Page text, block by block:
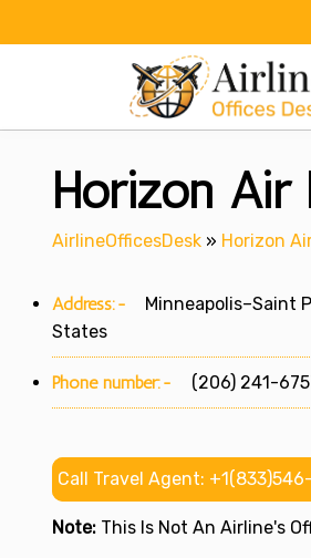
Horizon Air
AirlineOfficesDesk » Horizon
Address:-
Minneapolis–Saint
States
Phone number:- (206) 241-
Call Travel Agent:
Note: This Is Not An Airline's